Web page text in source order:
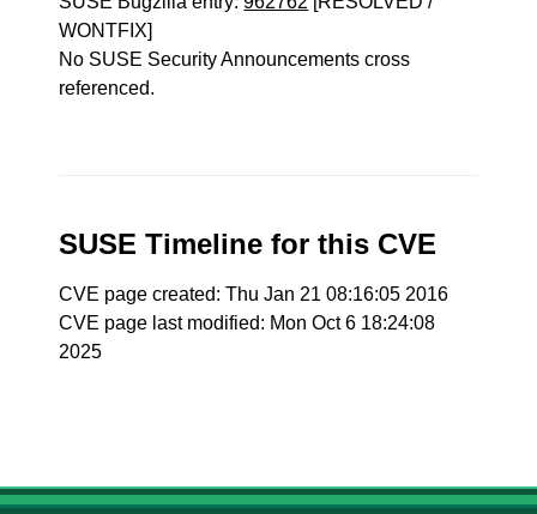
WONTFIX]
No SUSE Security Announcements cross
referenced.
SUSE Timeline for this CVE
CVE page created: Thu Jan 21 08:16:05 2016
CVE page last modified: Mon Oct 6 18:24:08
2025